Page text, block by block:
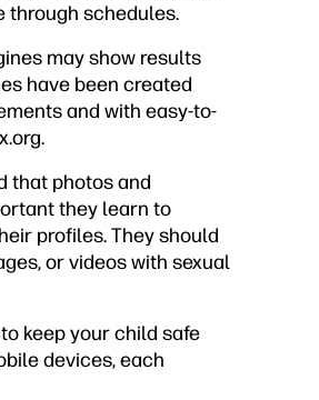
through schedules.
may show results
have been created
and with easy-to-
that photos and
they learn to
profiles. They should
or videos with sexual
keep your child safe
devices, each